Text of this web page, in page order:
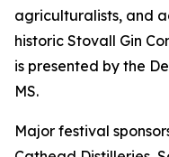
agriculturalists, and
historic Stovall Gin
is presented by the
MS.
Major festival